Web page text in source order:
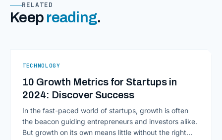
RELATED
Keep reading.
TECHNOLOGY
10 Growth Metrics for Startups in
2024: Discover Success
In the fast-paced world of startups, growth is often
the beacon guiding entrepreneurs and investors alike.
But growth on its own means little without the right